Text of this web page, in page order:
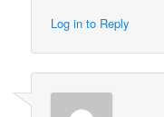
Log in to Reply